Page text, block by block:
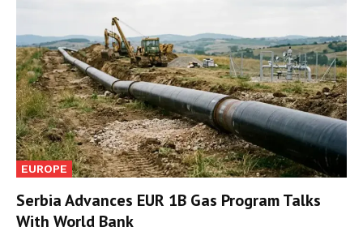
EUROPE
Serbia Advances EUR 1B Gas Program Talks
With World Bank